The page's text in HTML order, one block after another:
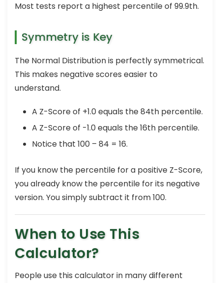
Most tests report a highest percentile of 99.9th.
Symmetry is Key
The Normal Distribution is perfectly symmetrical.
This makes negative scores easier to
understand.
A Z-Score of +1.0 equals the 84th percentile.
A Z-Score of -1.0 equals the 16th percentile.
Notice that 100 – 84 = 16.
If you know the percentile for a positive Z-Score,
you already know the percentile for its negative
version. You simply subtract it from 100.
When to Use This
Calculator?
People use this calculator in many different